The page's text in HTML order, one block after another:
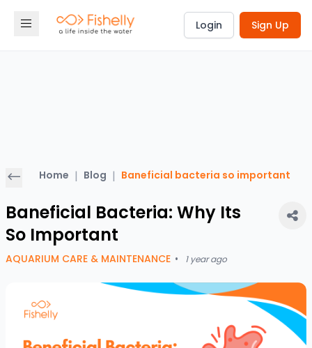
Login Sign Up
Home | Blog | Baneficial bacteria so important
Baneficial Bacteria: Why Its
So Important
AQUARIUM CARE & MAINTENANCE • 1 year ago